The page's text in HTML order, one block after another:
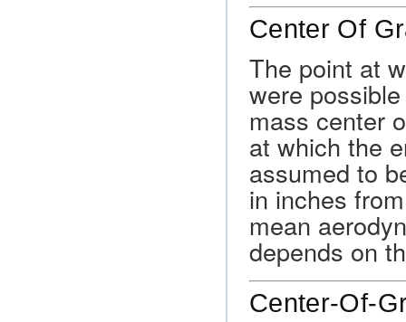
Center Of
The point at
were
mass center
at which the
assumed to
in inches
mean
depends on
Center-Of-